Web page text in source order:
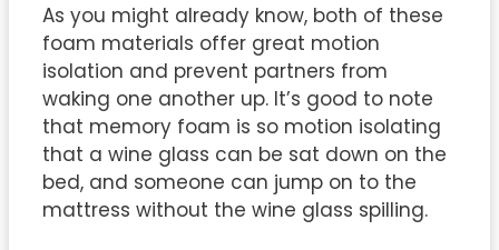
As you might already know, both of these
foam materials offer great motion
isolation and prevent partners from
waking one another up. It’s good to note
that memory foam is so motion isolating
that a wine glass can be sat down on the
bed, and someone can jump on to the
mattress without the wine glass spilling.